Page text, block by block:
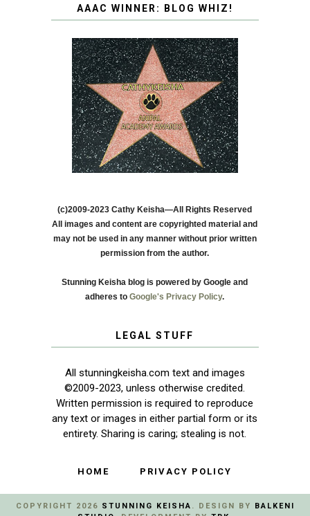
AAAC WINNER: BLOG WHIZ!
(c)2009-2023 Cathy Keisha—All Rights Reserved
All images and content are copyrighted material and
may not be used in any manner without prior written
permission from the author.
Stunning Keisha blog is powered by Google and
adheres toGoogle's Privacy Policy.
LEGAL STUFF
All stunningkeisha.com text and images
©2009-2023, unless otherwise credited.
Written permission is required to reproduce
any text or images in either partial form or its
entirety. Sharing is caring; stealing is not.
HOME PRIVACY POLICY
COPYRIGHT 2026 STUNNING KEISHA . DESIGN BY
BALKENI